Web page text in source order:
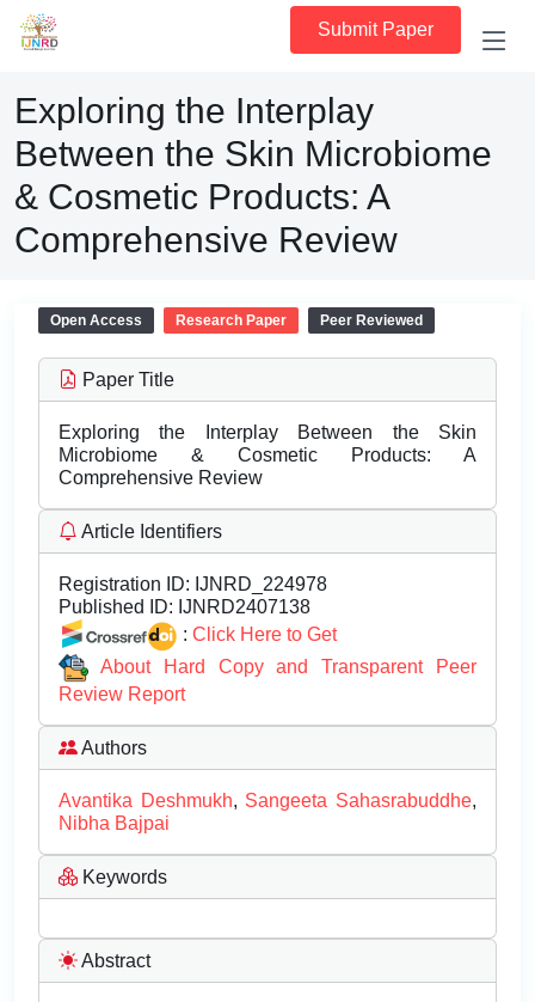
Submit Paper
Exploring the Interplay
Between the Skin Microbiome
& Cosmetic Products: A
Comprehensive Review
Open Access Research Paper Peer Reviewed
Paper Title
Exploring the Interplay Between the Skin
Microbiome & Cosmetic Products: A
Comprehensive Review
Article Identifiers
Registration ID: IJNRD_224978
Published ID: IJNRD2407138
: Click Here to Get
About Hard Copy and Transparent Peer
Review Report
Authors
Avantika Deshmukh, Sangeeta Sahasrabuddhe,
Nibha Bajpai
Keywords
Abstract